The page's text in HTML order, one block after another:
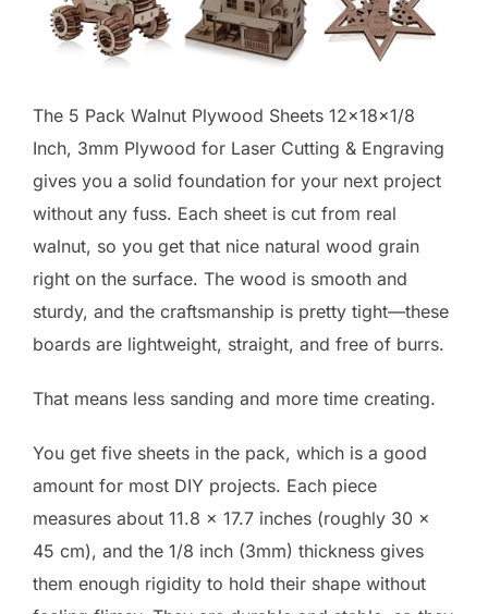
The 5 Pack Walnut Plywood Sheets 12x18x1/8
Inch, 3mm Plywood for Laser Cutting & Engraving
gives you a solid foundation for your next project
without any fuss. Each sheet is cut from real
walnut, so you get that nice natural wood grain
right on the surface. The wood is smooth and
sturdy, and the craftsmanship is pretty tight—these
boards are lightweight, straight, and free of burrs.
That means less sanding and more time creating.
You get five sheets in the pack, which is a good
amount for most DIY projects. Each piece
measures about 11.8 x 17.7 inches (roughly 30 x
45 cm), and the 1/8 inch (3mm) thickness gives
them enough rigidity to hold their shape without